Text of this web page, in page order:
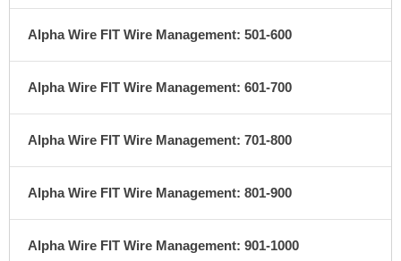
Alpha Wire FIT Wire Management: 501-600
Alpha Wire FIT Wire Management: 601-700
Alpha Wire FIT Wire Management: 701-800
Alpha Wire FIT Wire Management: 801-900
Alpha Wire FIT Wire Management: 901-1000